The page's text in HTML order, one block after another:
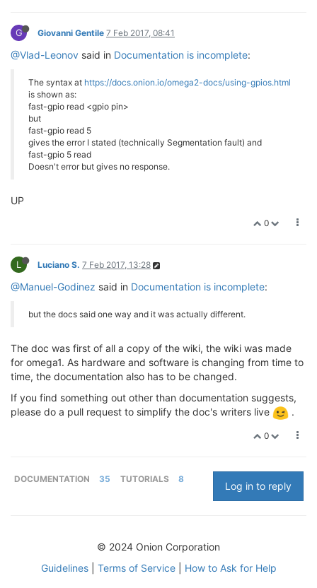
G Giovanni Gentile 7 Feb 2017, 08:41
@Vlad-Leonov said in Documentation is incomplete:
The syntax at https://docs.onion.io/omega2-docs/using-gpios.html
is shown as:
fast-gpio read <gpio pin>
but
fast-gpio read 5
gives the error I stated (technically Segmentation fault) and
fast-gpio 5 read
Doesn't error but gives no response.
UP
0
L Luciano S. 7 Feb 2017, 13:28
@Manuel-Godinez said in Documentation is incomplete:
but the docs said one way and it was actually different.
The doc was first of all a copy of the wiki, the wiki was made
for omega1. As hardware and software is changing from time to
time, the documentation also has to be changed.
If you find something out other than documentation suggests,
please do a pull request to simplify the doc's writers live
.
0
DOCUMENTATION 35 TUTORIALS 8
Log in to reply
© 2024 Onion Corporation
Guidelines| Terms of Service| How to Ask for Help